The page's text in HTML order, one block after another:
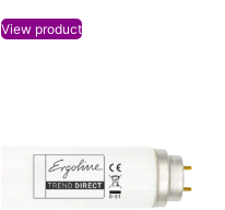
View product